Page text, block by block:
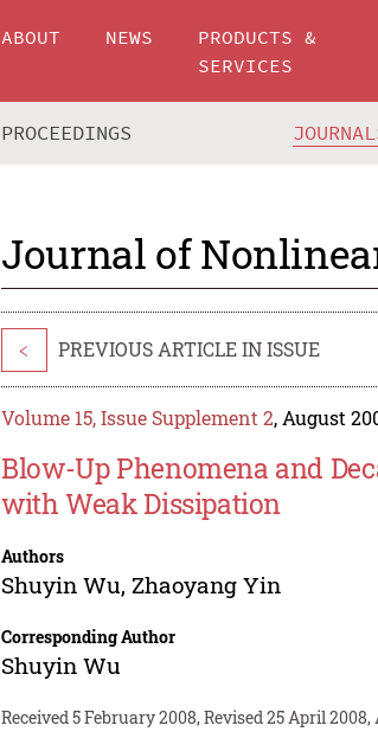
ABOUT NEWS
PRODUCTS &
SERVICES
PROCEEDINGS
Journal of
< PREVIOUS ARTICLE IN ISSUE
Volume 15, Issue Supplement 2, August
Blow-Up Phenomena and
with Weak Dissipation
Authors
Shuyin Wu, Zhaoyang Yin
Corresponding Author
Shuyin Wu
Received 5 February 2008, Revised 25 April